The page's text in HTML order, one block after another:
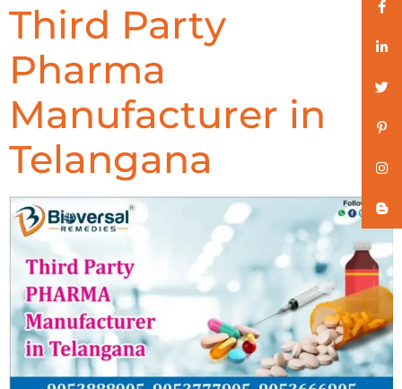
Third Party
Pharma
Manufacturer in
Telangana